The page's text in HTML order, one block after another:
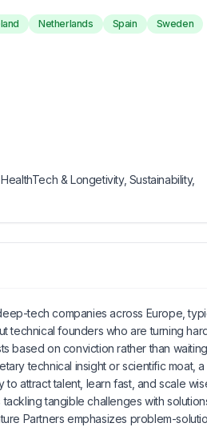
Netherlands Spain Sweden
& Longetivity, Sustainability,
tech companies across Europe,
technical founders who are turning
based on conviction rather than
technical insight or scientific moat,
attract talent, learn fast, and scale
tangible challenges with
Partners emphasizes problem-